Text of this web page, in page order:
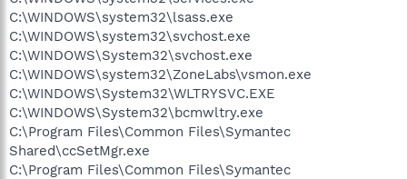
C:\WINDOWS\system32\lsass.exe
C:\WINDOWS\system32\svchost.exe
C:\WINDOWS\System32\svchost.exe
C:\WINDOWS\system32\ZoneLabs\vsmon.exe
C:\WINDOWS\System32\WLTRYSVC.EXE
C:\WINDOWS\System32\bcmwltry.exe
C:\Program Files\Common Files\Symantec
Shared\ccSetMgr.exe
C:\Program Files\Common Files\Symantec